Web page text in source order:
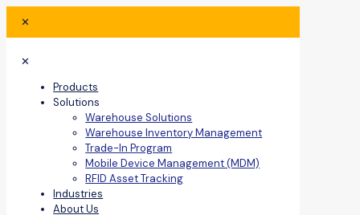
✕
✕
Products
Solutions
Warehouse Solutions
Warehouse Inventory Management
Trade-In Program
Mobile Device Management (MDM)
RFID Asset Tracking
Industries
About Us